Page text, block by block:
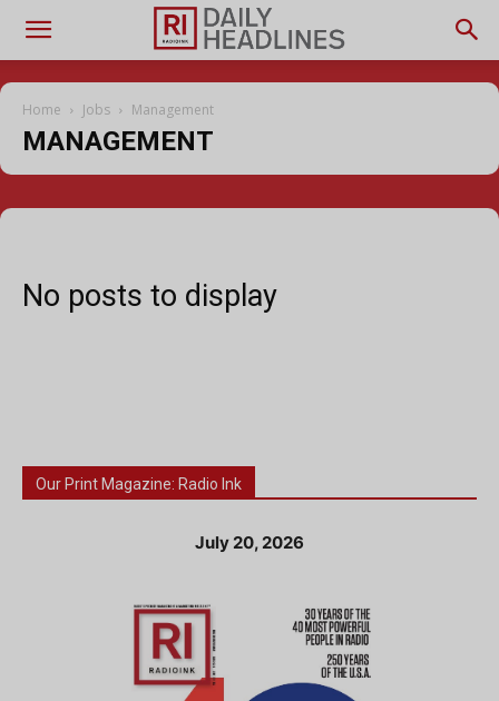
Home Jobs Management
MANAGEMENT
No posts to display
Our Print Magazine: Radio Ink
July 20, 2026